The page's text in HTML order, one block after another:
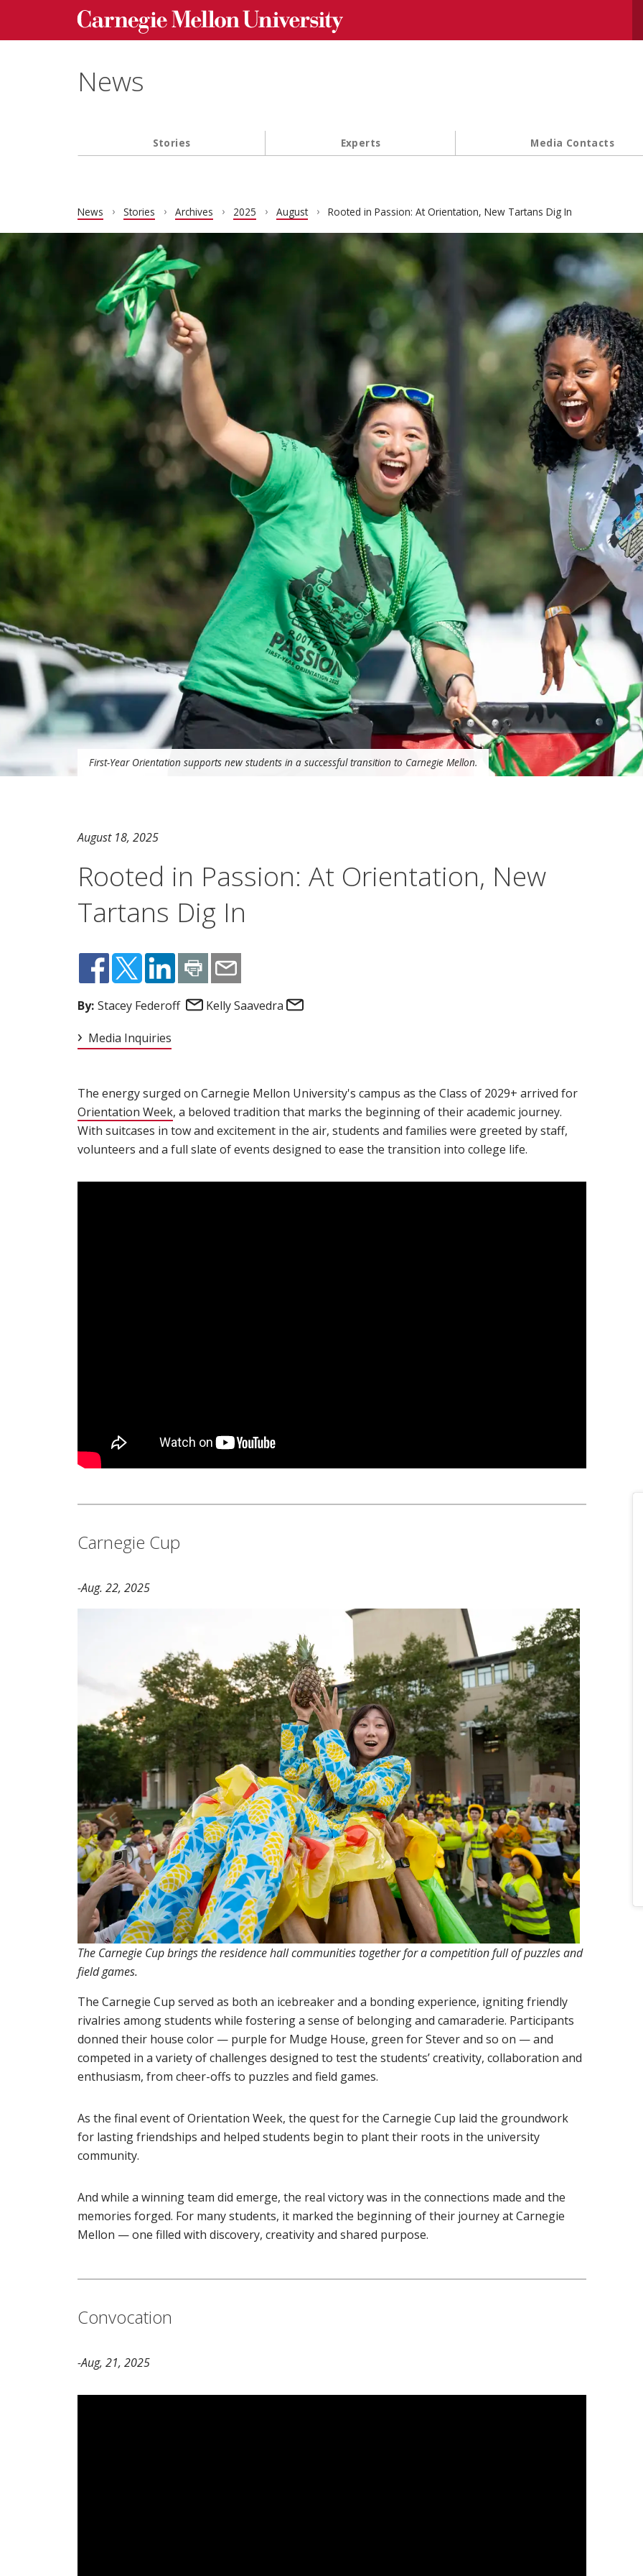
Skip to main content
Carnegie Mellon University homepage
News
Main navigation
Stories Experts Media Contacts
News Stories Archives 2025 August Rooted in Passion: At Orientation, New Tartans Dig In
First-Year Orientation supports new students in a successful transition to Carnegie Mellon.
August 18, 2025
Rooted in Passion: At Orientation, New
Tartans Dig In
By: Stacey Federoff Email
Kelly Saavedra
Media Inquiries
The energy surged on Carnegie Mellon University's campus as the Class of 2029+ arrived for
Orientation Week(opens in new window)
, a beloved tradition that marks the beginning of their academic journey.
With suitcases in tow and excitement in the air, students and families were greeted by staff,
volunteers and a full slate of events designed to ease the transition into college life.
Carnegie Cup
-Aug. 22, 2025
The Carnegie Cup brings the residence hall communities together for a competition full of puzzles and
field games.
The Carnegie Cup served as both an icebreaker and a bonding experience, igniting friendly
rivalries among students while fostering a sense of belonging and camaraderie. Participants
donned their house color — purple for Mudge House, green for Stever and so on — and
competed in a variety of challenges designed to test the students’ creativity, collaboration and
enthusiasm, from cheer-offs to puzzles and field games.
As the final event of Orientation Week, the quest for the Carnegie Cup laid the groundwork
for lasting friendships and helped students begin to plant their roots in the university
community.
And while a winning team did emerge, the real victory was in the connections made and the
memories forged. For many students, it marked the beginning of their journey at Carnegie
Mellon — one filled with discovery, creativity and shared purpose.
Convocation
-Aug, 21, 2025